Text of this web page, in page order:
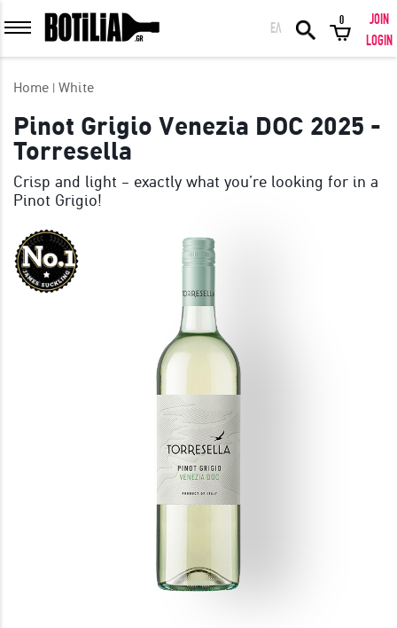
MEMBER LOGIN
Remember me
LOGIN
LOGIN WITH FACEBOOK
GREAT WINES FROM AROUND THE WORLD IN GREAT DEALS!
ΕΛ
0
JOIN
LOGIN
Home White
Pinot Grigio Venezia DOC 2025 -
Torresella
Crisp and light – exactly what you’re looking for in a
Pinot Grigio!